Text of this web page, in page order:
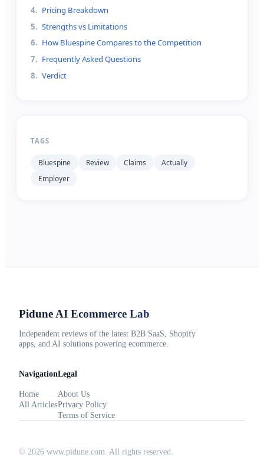
4. Pricing Breakdown
5. Strengths vs Limitations
6. How Bluespine Compares to the Competition
7. Frequently Asked Questions
8. Verdict
TAGS
Bluespine Review Claims
Actually
Employer
Pidune AI Ecommerce Lab
Independent reviews of the latest B2B SaaS, Shopify
apps, and AI solutions powering ecommerce.
Navigation
Home
All Articles
Legal
About Us
Privacy Policy
Terms of Service
© 2026 www.pidune.com. All rights reserved.